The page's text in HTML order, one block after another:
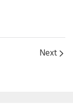
Next